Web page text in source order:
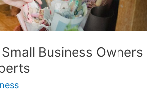
Business Owners